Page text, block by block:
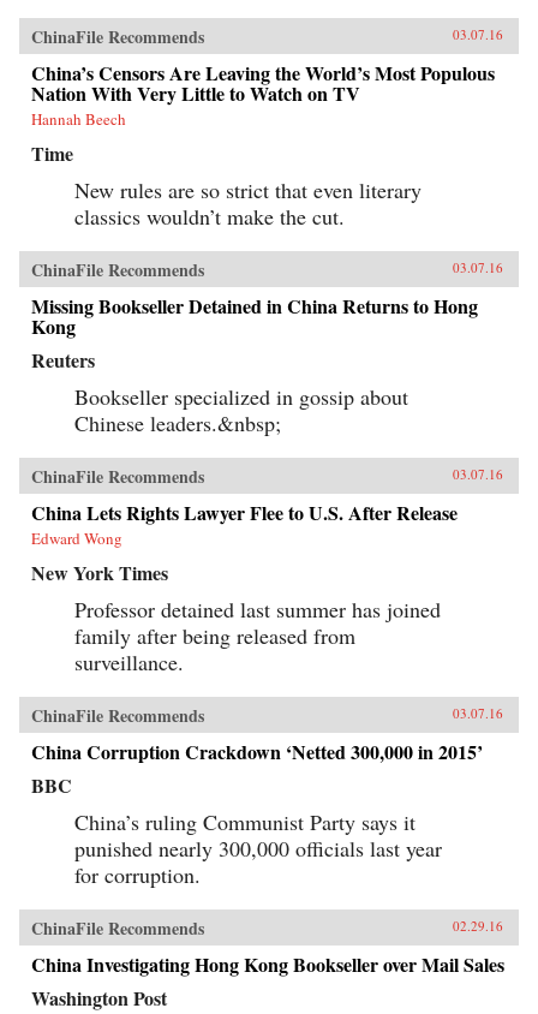
ChinaFile Recommends 03.07.16
China’s Censors Are Leaving the World’s Most Populous
Nation With Very Little to Watch on TV
Hannah Beech
Time
New rules are so strict that even literary
classics wouldn’t make the cut.
ChinaFile Recommends 03.07.16
Missing Bookseller Detained in China Returns to Hong
Kong
Reuters
Bookseller specialized in gossip about
Chinese leaders.&nbsp;
ChinaFile Recommends 03.07.16
China Lets Rights Lawyer Flee to U.S. After Release
Edward Wong
New York Times
Professor detained last summer has joined
family after being released from
surveillance.
ChinaFile Recommends 03.07.16
China Corruption Crackdown ‘Netted 300,000 in 2015’
BBC
China’s ruling Communist Party says it
punished nearly 300,000 officials last year
for corruption.
ChinaFile Recommends 02.29.16
China Investigating Hong Kong Bookseller over Mail Sales
Washington Post